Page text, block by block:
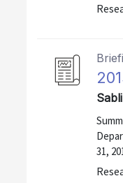
31,